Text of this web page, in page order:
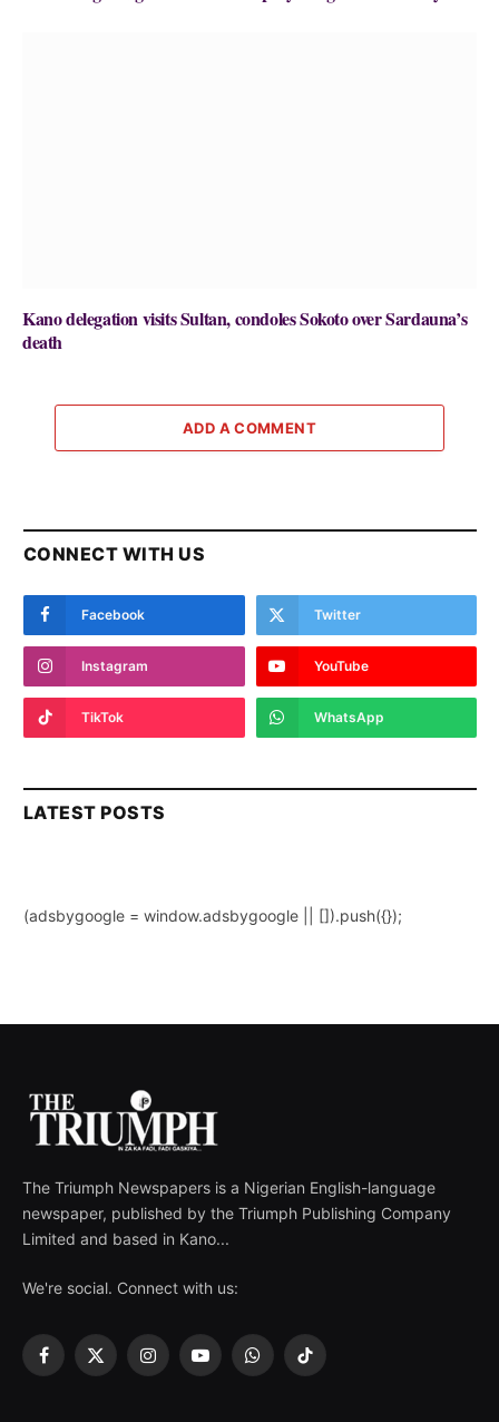
Kano delegation visits Sultan, condoles Sokoto over Sardauna’s
death
ADD A COMMENT
CONNECT WITH US
Facebook Twitter
Instagram YouTube
TikTok WhatsApp
LATEST POSTS
(adsbygoogle = window.adsbygoogle || []).push({});
The Triumph Newspapers is a Nigerian English-language
newspaper, published by the Triumph Publishing Company
Limited and based in Kano...
We're social. Connect with us:
Facebook
X
InstagramYouTubeWhatsApp
TikTok